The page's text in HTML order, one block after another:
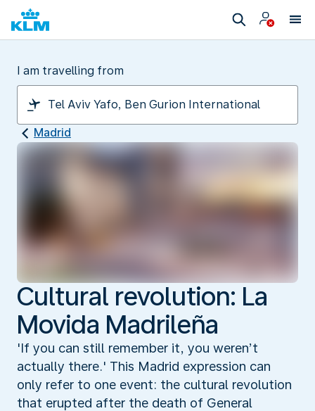
I am travelling from
Madrid
Cultural revolution: La
Movida Madrileña
'If you can still remember it, you weren’t
actually there.' This Madrid expression can
only refer to one event: the cultural revolution
that erupted after the death of General